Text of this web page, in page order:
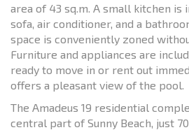
area of 43 sq.m. A small kitchen is
sofa, air conditioner, and a
space is conveniently zoned
Furniture and appliances are
ready to move in or rent out
offers a pleasant view of the pool.
The Amadeus 19 residential
central part of Sunny Beach, just